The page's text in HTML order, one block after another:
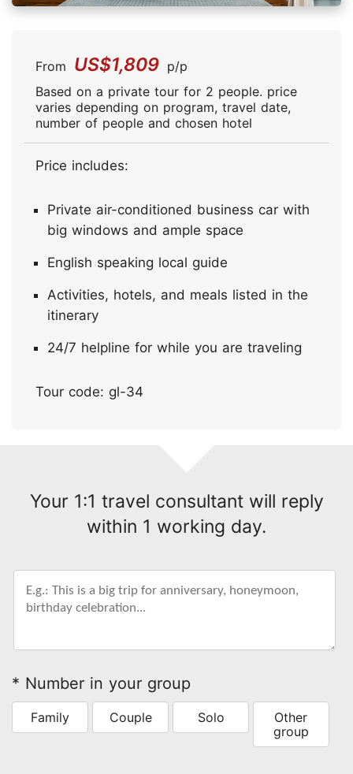
From US$1,809 p/p
Based on a private tour for 2 people. price
varies depending on program, travel date,
number of people and chosen hotel
Price includes:
Private air-conditioned business car with
big windows and ample space
English speaking local guide
Activities, hotels, and meals listed in the
itinerary
24/7 helpline for while you are traveling
Tour code: gl-34
Your 1:1 travel consultant will reply
within 1 working day.
* Number in your group
Family Couple Solo
Other
group